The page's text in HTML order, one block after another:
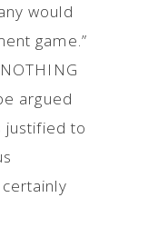
would
game.”
argued
justified to